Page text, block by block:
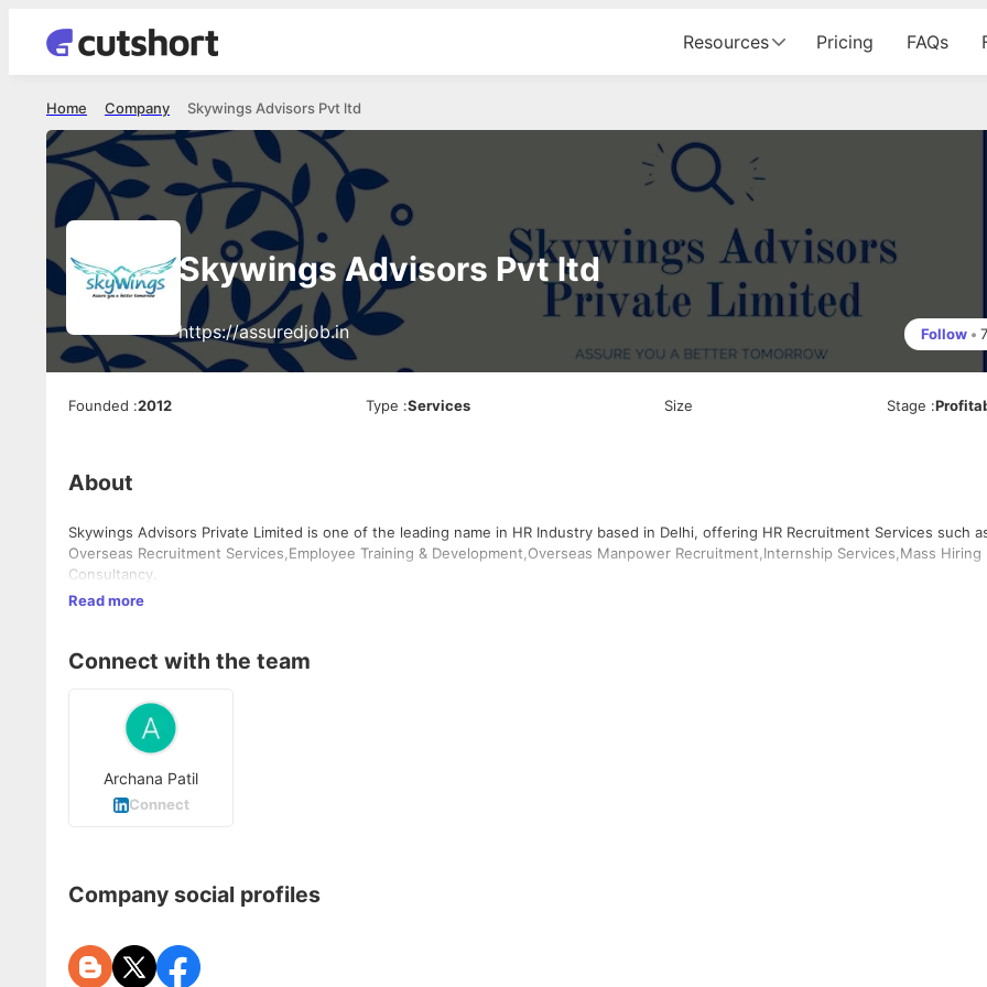
Resources Pricing FAQs
Skywings Advisors Pvt ltd
Company
Home
Skywings Advisors Pvt ltd
https://assuredjob.in Follow • 7
Founded :2012 Type :Services Size Stage :
About
Skywings Advisors Private Limited is one of the leading name in HR Industry based in Delhi, offering HR Recruitment Services such
Overseas Recruitment Services,Employee Training & Development,Overseas Manpower Recruitment,Internship Services,Mass Hiring
Consultancy.
Read more
Connect with the team
Archana Patil
Connect
Company social profiles